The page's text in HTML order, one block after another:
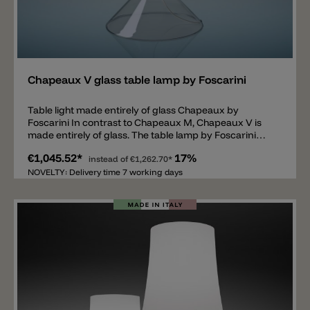
Chapeaux V glass table lamp by Foscarini
Table light made entirely of glass Chapeaux by
Foscarini In contrast to Chapeaux M, Chapeaux V is
made entirely of glass. The table lamp by Foscarini
borosilicate glass and a mouth-blown glass shade in
white or gray. Inside the shade there is an LED light
table lamp provides light all around, consumes 7.5W, is
dimmable (touch dimmer) and spreads 900lm with a
€1,045.52* instead of €1,262.70* 17%
NOVELTY: Delivery time 7 working days